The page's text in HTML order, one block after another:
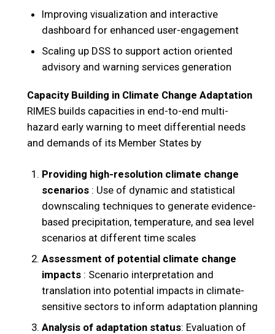
Improving visualization and interactive
dashboard for enhanced user-engagement
Scaling up DSS to support action oriented
advisory and warning services generation
Capacity Building in Climate Change Adaptation
RIMES builds capacities in end-to-end multi-
hazard early warning to meet differential needs
and demands of its Member States by
Providing high-resolution climate change
scenarios : Use of dynamic and statistical
downscaling techniques to generate evidence-
based precipitation, temperature, and sea level
scenarios at different time scales
Assessment of potential climate change
impacts : Scenario interpretation and
translation into potential impacts in climate-
sensitive sectors to inform adaptation planning
Analysis of adaptation status: Evaluation of